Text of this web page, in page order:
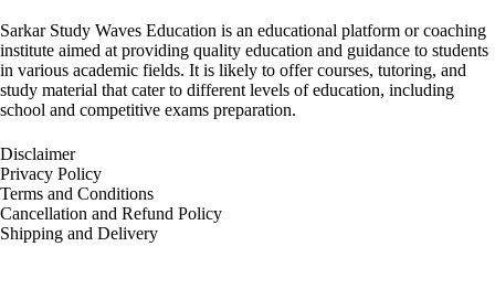
Sarkar Study Waves Education is an educational platform or coaching
institute aimed at providing quality education and guidance to students
in various academic fields. It is likely to offer courses, tutoring, and
study material that cater to different levels of education, including
school and competitive exams preparation.
Disclaimer
Privacy Policy
Terms and Conditions
Cancellation and Refund Policy
Shipping and Delivery